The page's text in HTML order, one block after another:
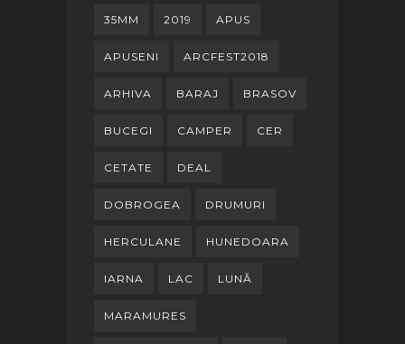
35MM 2019 APUS
APUSENI ARCFEST2018
ARHIVA BARAJ BRASOV
BUCEGI CAMPER CER
CETATE DEAL
DOBROGEA DRUMURI
HERCULANE HUNEDOARA
IARNA LAC LUNĂ
MARAMURES